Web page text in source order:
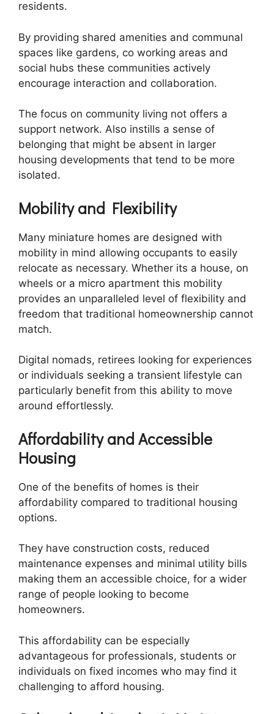
residents.
By providing shared amenities and communal
spaces like gardens, co working areas and
social hubs these communities actively
encourage interaction and collaboration.
The focus on community living not offers a
support network. Also instills a sense of
belonging that might be absent in larger
housing developments that tend to be more
isolated.
Mobility and Flexibility
Many miniature homes are designed with
mobility in mind allowing occupants to easily
relocate as necessary. Whether its a house, on
wheels or a micro apartment this mobility
provides an unparalleled level of flexibility and
freedom that traditional homeownership cannot
match.
Digital nomads, retirees looking for experiences
or individuals seeking a transient lifestyle can
particularly benefit from this ability to move
around effortlessly.
Affordability and Accessible
Housing
One of the benefits of homes is their
affordability compared to traditional housing
options.
They have construction costs, reduced
maintenance expenses and minimal utility bills
making them an accessible choice, for a wider
range of people looking to become
homeowners.
This affordability can be especially
advantageous for professionals, students or
individuals on fixed incomes who may find it
challenging to afford housing.